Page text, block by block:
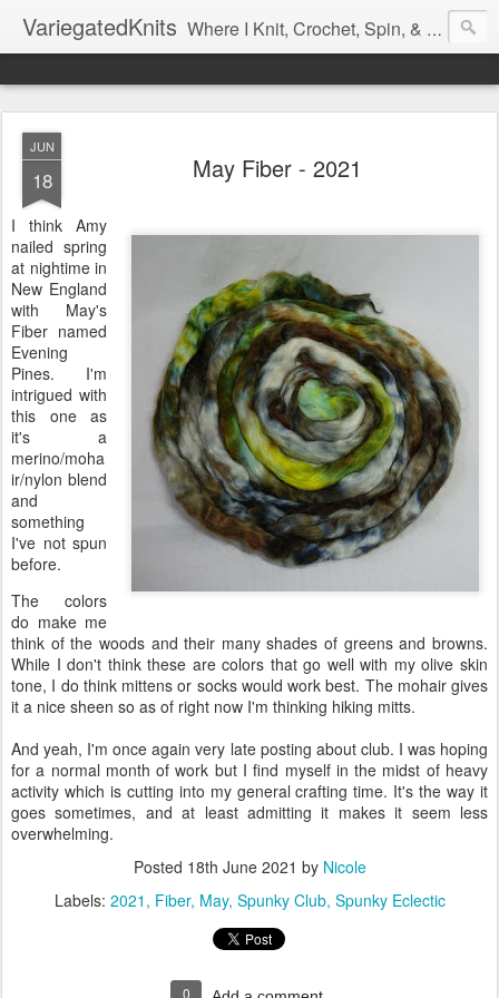
VariegatedKnits Where I Knit, Crochet, Spin, & Sew with as Many Colors as I Can
JUN
18 May Fiber - 2021
I think Amy
nailed spring
at nightime in
New England
with May's
Fiber named
Evening
Pines. I'm
intrigued with
this one as
it's a
merino/moha
ir/nylon blend
and
something
I've not spun
before.
The colors
do make me
think of the woods and their many shades of greens and browns.
While I don't think these are colors that go well with my olive skin
tone, I do think mittens or socks would work best. The mohair gives
it a nice sheen so as of right now I'm thinking hiking mitts.
And yeah, I'm once again very late posting about club. I was hoping
for a normal month of work but I find myself in the midst of heavy
activity which is cutting into my general crafting time. It's the way it
goes sometimes, and at least admitting it makes it seem less
overwhelming.
Posted 18th June 2021 by Nicole
Labels: 2021 Fiber May Spunky Club Spunky Eclectic
0